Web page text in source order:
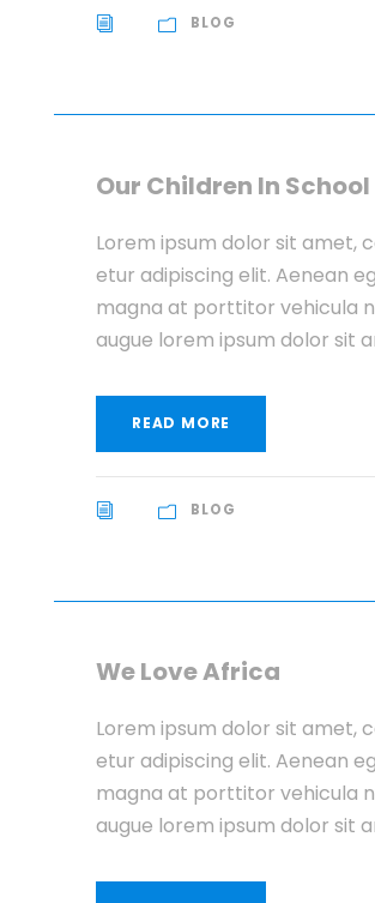
BLOG
Our Children In School
Lorem ipsum dolor sit amet,
etur adipiscing elit. Aenean
magna at porttitor vehicula
augue lorem ipsum dolor sit
READ MORE
BLOG
We Love Africa
Lorem ipsum dolor sit amet,
etur adipiscing elit. Aenean
magna at porttitor vehicula
augue lorem ipsum dolor sit